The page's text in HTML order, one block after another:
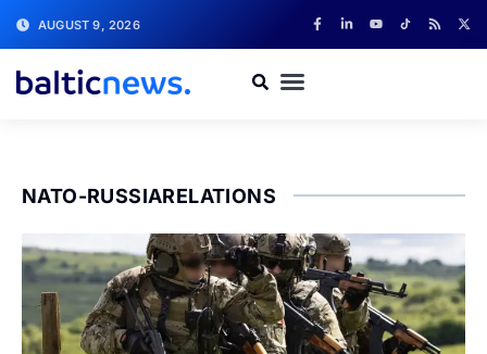
AUGUST 9, 2026
NATO-RUSSIARELATIONS